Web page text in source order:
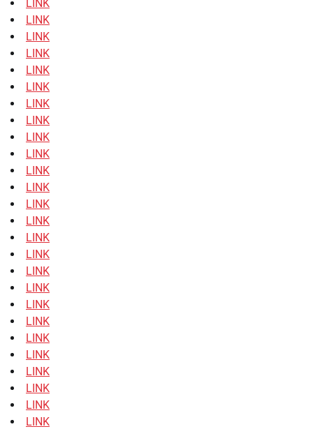
LINK
LINK
LINK
LINK
LINK
LINK
LINK
LINK
LINK
LINK
LINK
LINK
LINK
LINK
LINK
LINK
LINK
LINK
LINK
LINK
LINK
LINK
LINK
LINK
LINK
LINK